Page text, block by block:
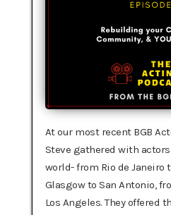
At our most recent BGB
Steve gathered with
world- from Rio de Janeiro
Glasgow to San Antonio,
Los Angeles. They offered